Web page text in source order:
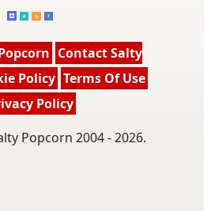
Contact Salty
Policy Terms Of Use
Policy
Popcorn 2004 - 2026.